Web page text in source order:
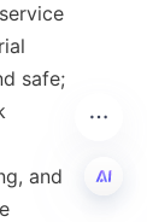
safe;
and